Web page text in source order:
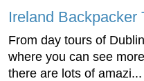
Ireland Backpacker
From day tours of
where you can see
there are lots of amazi...